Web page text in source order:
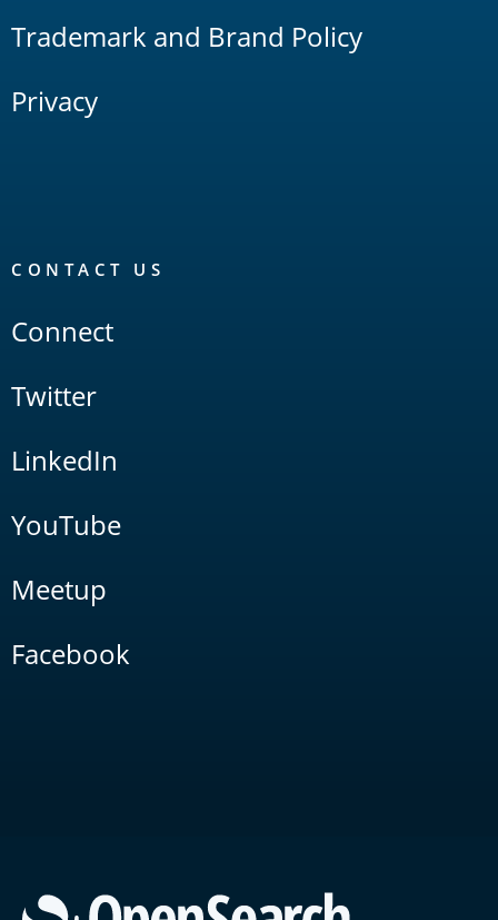
Trademark and Brand Policy
Privacy
CONTACT US
Connect
Twitter
LinkedIn
YouTube
Meetup
Facebook